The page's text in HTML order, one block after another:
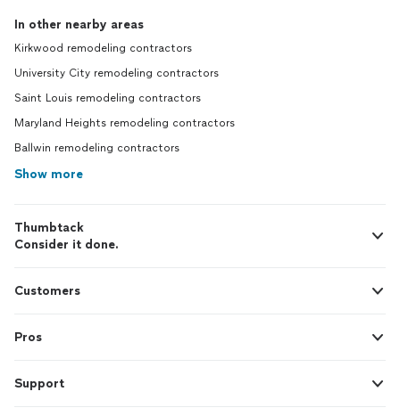
In other nearby areas
Kirkwood remodeling contractors
University City remodeling contractors
Saint Louis remodeling contractors
Maryland Heights remodeling contractors
Ballwin remodeling contractors
Show more
Thumbtack
Consider it done.
Customers
Pros
Support